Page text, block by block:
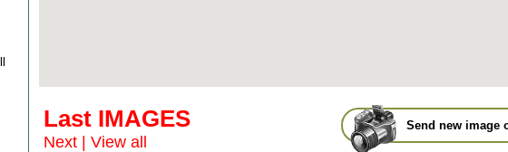
Send new image
Last IMAGES
Next View all